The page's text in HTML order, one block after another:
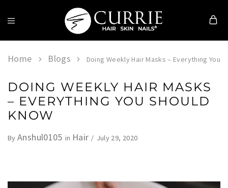
Currie
Skin
Home Blogs Doing Weekly Hair Masks – Everything You
DOING WEEKLY HAIR MASKS
– EVERYTHING YOU SHOULD
KNOW
ByAnshul0105 in Hair July 29, 2020